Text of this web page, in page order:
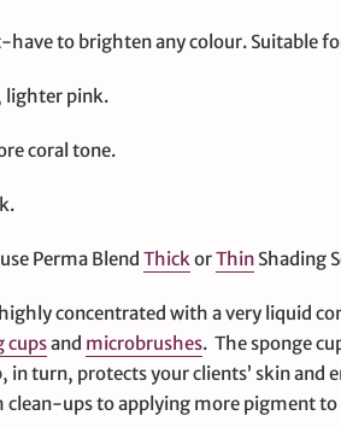
have to brighten any colour. Suitable
lighter pink.
coral tone.
Perma Blend ThickorThin Shading
concentrated with a very liquid
cupsand microbrushes. The sponge
in turn, protects your clients’ skin
ups to applying more pigment to